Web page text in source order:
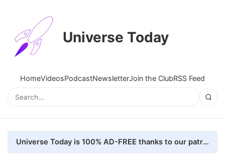
Universe Today
HomeVideosPodcastNewsletterJoin the ClubRSS Feed
Universe Today is 100% AD-FREE thanks to our patrons. Here's how we do it